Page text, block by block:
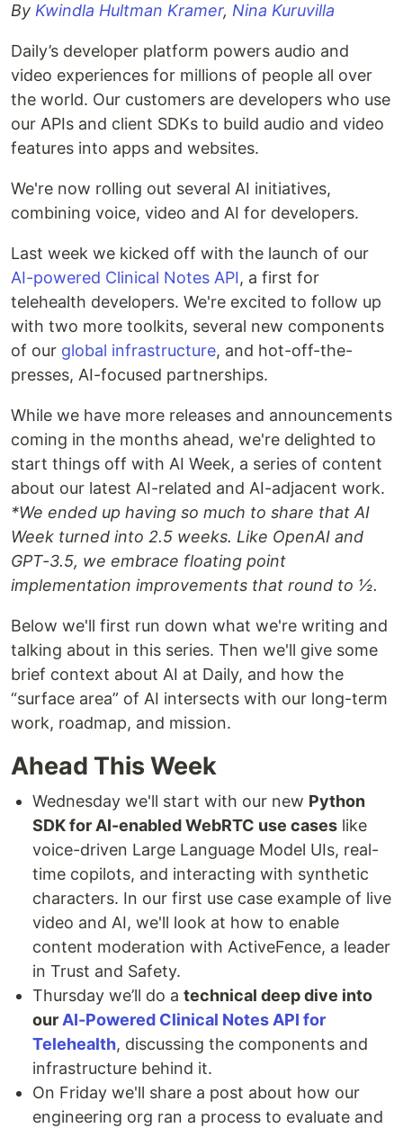
By Kwindla Hultman Kramer, Nina Kuruvilla
Daily’s developer platform powers audio and
video experiences for millions of people all over
the world. Our customers are developers who use
our APIs and client SDKs to build audio and video
features into apps and websites.
We're now rolling out several AI initiatives,
combining voice, video and AI for developers.
Last week we kicked off with the launch of our
AI-powered Clinical Notes API, a first for
telehealth developers. We're excited to follow up
with two more toolkits, several new components
of our global infrastructure, and hot-off-the-
presses, AI-focused partnerships.
While we have more releases and announcements
coming in the months ahead, we're delighted to
start things off with AI Week, a series of content
about our latest AI-related and AI-adjacent work.
*We ended up having so much to share that AI
Week turned into 2.5 weeks. Like OpenAI and
GPT-3.5, we embrace floating point
implementation improvements that round to ½.
Below we'll first run down what we're writing and
talking about in this series. Then we'll give some
brief context about AI at Daily, and how the
“surface area” of AI intersects with our long-term
work, roadmap, and mission.
Ahead This Week
Wednesday we'll start with our new Python
SDK for AI-enabled WebRTC use cases like
voice-driven Large Language Model UIs, real-
time copilots, and interacting with synthetic
characters. In our first use case example of live
video and AI, we'll look at how to enable
content moderation with ActiveFence, a leader
in Trust and Safety.
Thursday we’ll do a technical deep dive into
our AI-Powered Clinical Notes API for
Telehealth, discussing the components and
infrastructure behind it.
On Friday we'll share a post about how our
engineering org ran a process to evaluate and